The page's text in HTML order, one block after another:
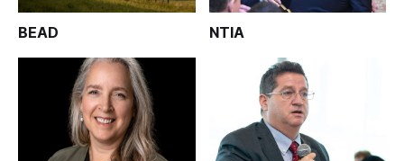
BEAD NTIA